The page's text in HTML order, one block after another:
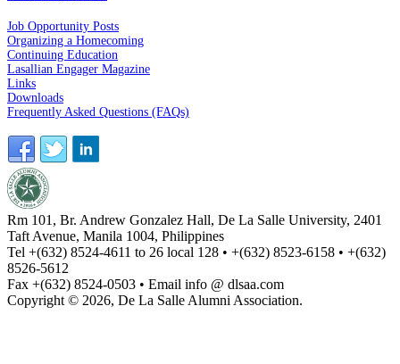
Job Opportunity Posts
Organizing a Homecoming
Continuing Education
Lasallian Engager Magazine
Links
Downloads
Frequently Asked Questions (FAQs)
Rm 101, Br. Andrew Gonzalez Hall, De La Salle University, 2401
Taft Avenue, Manila 1004, Philippines
Tel +(632) 8524-4611 to 26 local 128 • +(632) 8523-6158 • +(632)
8526-5612
Fax +(632) 8524-0503 • Email info @ dlsaa.com
Copyright © 2026, De La Salle Alumni Association.